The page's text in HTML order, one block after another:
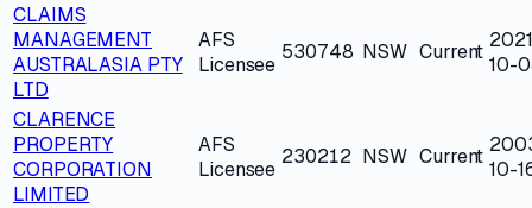
CLAIMS
MANAGEMENT
AUSTRALASIA PTY
LTD
AFS
Licensee
530748 NSW Current
10-
CLARENCE
PROPERTY
CORPORATION
LIMITED
AFS
Licensee
230212 NSW Current
10-